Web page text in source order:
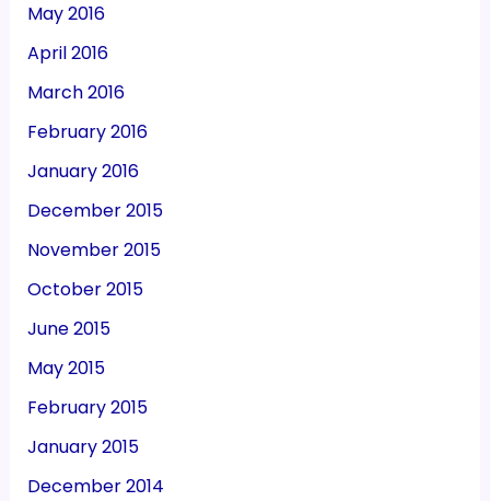
May 2016
April 2016
March 2016
February 2016
January 2016
December 2015
November 2015
October 2015
June 2015
May 2015
February 2015
January 2015
December 2014